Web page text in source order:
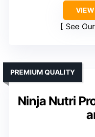
VIEW
See
Ninja Nutri
PREMIUM QUALITY